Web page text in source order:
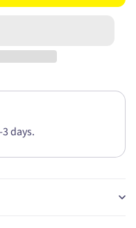
ROCKER
days.